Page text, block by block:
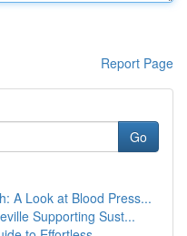
Report Page
Go
A Look at Blood Press...
Supporting Sust...